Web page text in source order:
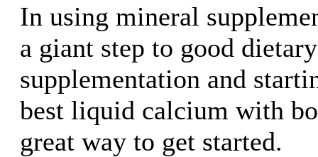
In using mineral
a giant step to good dietary
supplementation and
best liquid calcium with
great way to get started.